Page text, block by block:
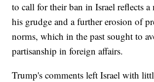
to call for their ban in Israel reflects a
his grudge and a further erosion of
norms, which in the past sought to
partisanship in foreign affairs.
Trump's comments left Israel with